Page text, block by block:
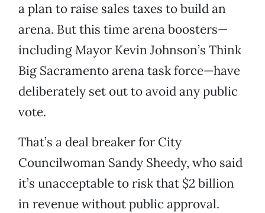
a plan to raise sales taxes to build an
arena. But this time arena boosters—
including Mayor Kevin Johnson’s Think
Big Sacramento arena task force—have
deliberately set out to avoid any public
vote.
That’s a deal breaker for City
Councilwoman Sandy Sheedy, who said
it’s unacceptable to risk that $2 billion
in revenue without public approval.